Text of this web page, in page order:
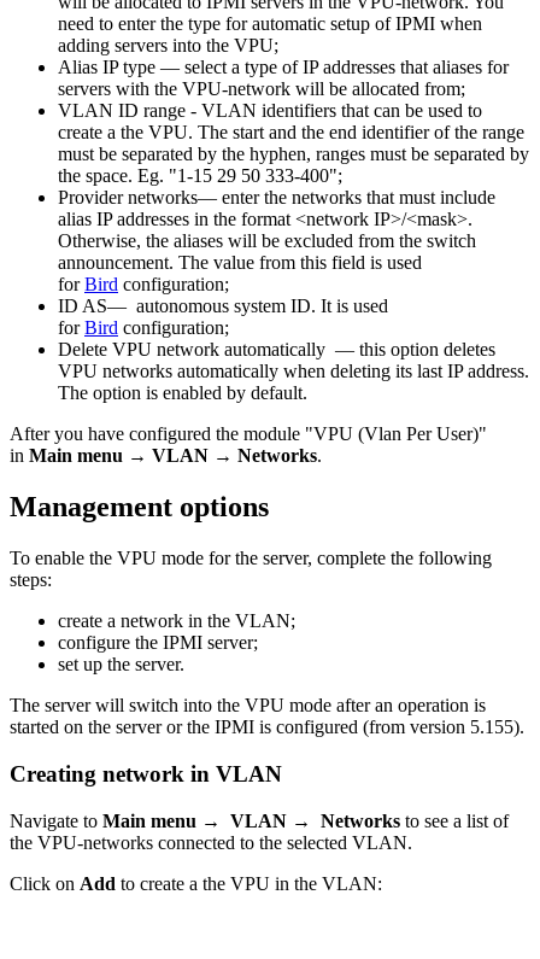
need to enter the type for automatic setup of IPMI when
adding servers into the VPU;
Alias IP type — select a type of IP addresses that aliases for
servers with the VPU-network will be allocated from;
VLAN ID range - VLAN identifiers that can be used to
create a the VPU. The start and the end identifier of the range
must be separated by the hyphen, ranges must be separated by
the space. Eg. "1-15 29 50 333-400";
Provider networks— enter the networks that must include
alias IP addresses in the format <network IP>/<mask>.
Otherwise, the aliases will be excluded from the switch
announcement. The value from this field is used
forBird configuration;
ID AS— autonomous system ID. It is used
forBird configuration;
Delete VPU network automatically — this option deletes
VPU networks automatically when deleting its last IP address.
The option is enabled by default.
After you have configured the module "VPU (Vlan Per User)"
in Main menu → VLAN → Networks.
Management options
To enable the VPU mode for the server, complete the following
steps:
create a network in the VLAN;
configure the IPMI server;
set up the server.
The server will switch into the VPU mode after an operation is
started on the server or the IPMI is configured (from version 5.155).
Creating network in VLAN
Navigate to Main menu → VLAN → Networks to see a list of
the VPU-networks connected to the selected VLAN.
Click on Add to create a the VPU in the VLAN: